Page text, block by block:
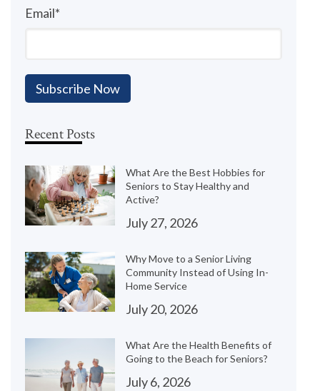
Email*
Recent Posts
What Are the Best Hobbies for
Seniors to Stay Healthy and
Active?
July 27, 2026
Why Move to a Senior Living
Community Instead of Using In-
Home Service
July 20, 2026
What Are the Health Benefits of
Going to the Beach for Seniors?
July 6, 2026